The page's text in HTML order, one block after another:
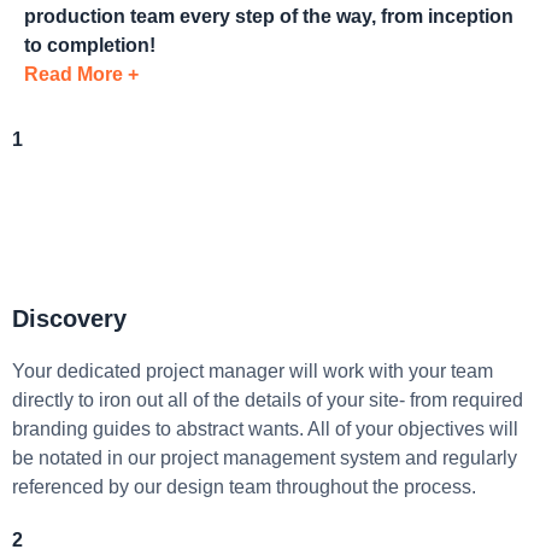
production team every step of the way, from inception
to completion!
Read More +
1
Discovery
Your dedicated project manager will work with your team
directly to iron out all of the details of your site- from required
branding guides to abstract wants. All of your objectives will
be notated in our project management system and regularly
referenced by our design team throughout the process.
2